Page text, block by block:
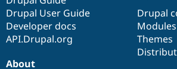
Drupal User Guide
Developer docs
API.Drupal.org
Drupal
Modules
Themes
About